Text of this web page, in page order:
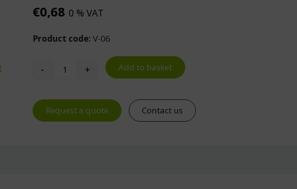
€0,68 0 % VAT
Product code: V-06
Treston V-06 Cross Divider for L-06 Small Drawer quantity
- + Add to basket
Request a quote Contact us